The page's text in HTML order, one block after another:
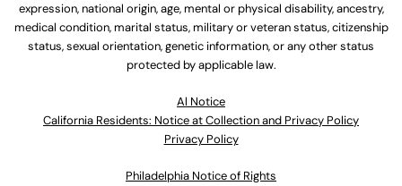
expression, national origin, age, mental or physical disability, ancestry,
medical condition, marital status, military or veteran status, citizenship
status, sexual orientation, genetic information, or any other status
protected by applicable law.
Al Notice
California Residents: Notice at Collection and Privacy Policy
Privacy Policy
Philadelphia Notice of Rights